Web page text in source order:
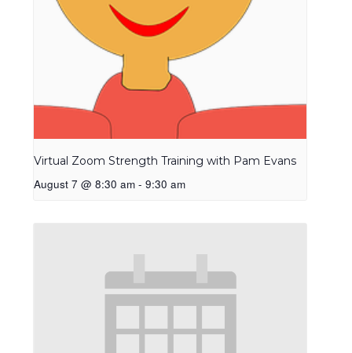
Virtual Zoom Strength Training with Pam Evans
August 7 @ 8:30 am - 9:30 am